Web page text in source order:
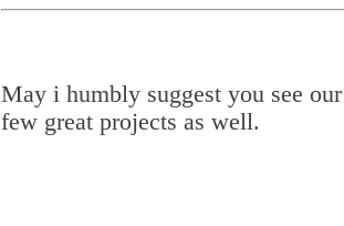
May i humbly suggest you see
few great projects as well.